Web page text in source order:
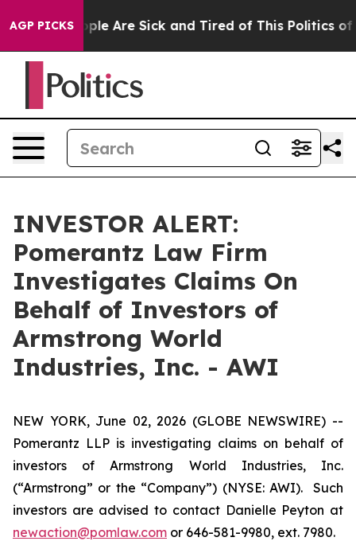
AGP PICKS“People Are Sick and Tired of This Politics of
INVESTOR ALERT:
Pomerantz Law Firm
Investigates Claims On
Behalf of Investors of
Armstrong World
Industries, Inc. - AWI
NEW YORK, June 02, 2026 (GLOBE NEWSWIRE) --
Pomerantz LLP is investigating claims on behalf of
investors of Armstrong World Industries, Inc.
(“Armstrong” or the “Company”) (NYSE: AWI). Such
investors are advised to contact Danielle Peyton at
newaction@pomlaw.com or 646-581-9980, ext. 7980.